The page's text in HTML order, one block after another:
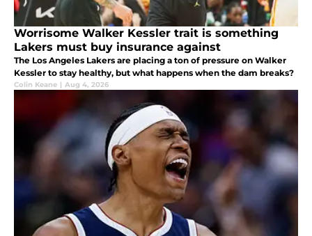
Worrisome Walker Kessler trait is something
Lakers must buy insurance against
The Los Angeles Lakers are placing a ton of pressure on Walker
Kessler to stay healthy, but what happens when the dam breaks?
Colin Keane | Aug 4, 2026